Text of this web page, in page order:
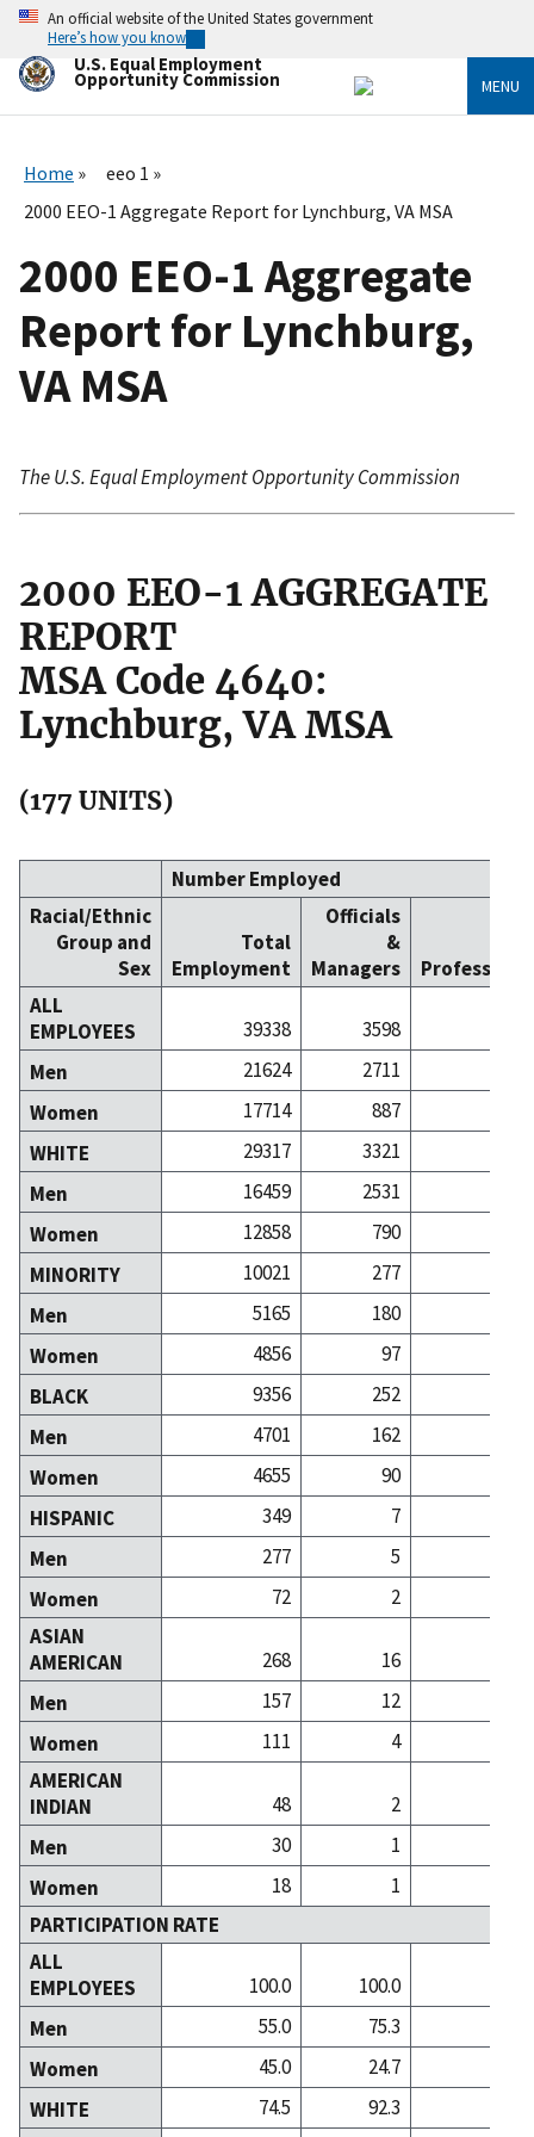
Skip
main
content
An official website of the United States government
Here’s how you know
U.S. Equal Employment
Opportunity Commission MENU
Home
eeo 1
2000 EEO-1 Aggregate Report for Lynchburg, VA MSA
2000 EEO-1 Aggregate
Report for Lynchburg,
VA MSA
The U.S. Equal Employment Opportunity Commission
2000 EEO-1 AGGREGATE
REPORT
MSA Code 4640:
Lynchburg, VA MSA
(177 UNITS)
Number Employed
Racial/Ethnic
Group and
Sex
Total
Employment
Officials
&
Managers
ALL
EMPLOYEES
39338 3598
Men
21624 2711
Women
17714 887
WHITE
29317 3321
Men
16459 2531
Women
12858 790
MINORITY
10021 277
Men
5165 180
Women
4856 97
BLACK
9356 252
Men
4701 162
Women
4655 90
HISPANIC
349 7
Men
277 5
Women
72
2
ASIAN
AMERICAN
268 16
Men
157 12
Women
111 4
AMERICAN
INDIAN
48
2
Men
30
1
Women
18
1
PARTICIPATION RATE
ALL
EMPLOYEES
100.0 100.0
Men
55.0 75.3
Women
45.0 24.7
WHITE
74.5 92.3